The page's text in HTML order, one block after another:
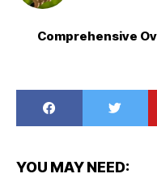
Comprehensive
YOU MAY NEED: